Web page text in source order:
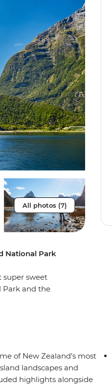
All photos (7)
National Park
super sweet
Park and the
in the world.
of New Zealand’s most
landscapes and
highlights alongside